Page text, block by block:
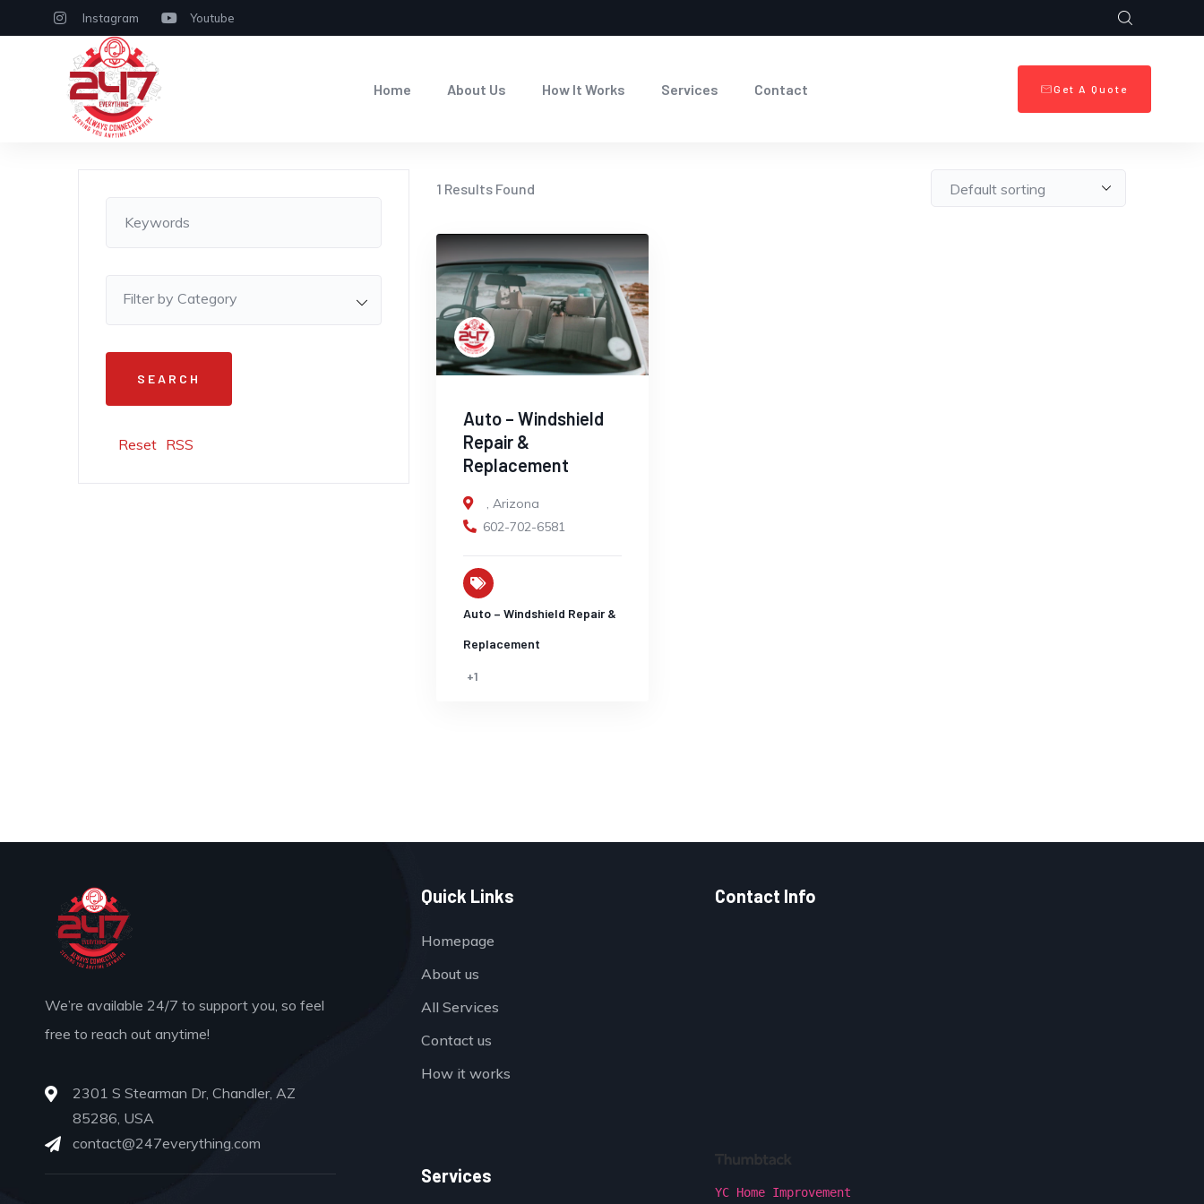
Instagram Youtube
Home About Us How It Works Services Contact Get A Quote
Filter by Category
Reset RSS
1 Results Found
Auto – Windshield
Repair &
Replacement
Arizona
602-702-6581
Auto – Windshield Repair &
Replacement
+1
We’re available 24/7 to support you, so feel
free to reach out anytime!
2301 S Stearman Dr, Chandler, AZ
85286, USA
contact@247everything.com
Quick Links
Homepage
About us
All Services
Contact us
How it works
Services
Contact Info
YC Home Improvement